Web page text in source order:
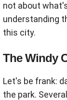
not about
understanding
this city.
The Windy
Let's be frank:
the park.